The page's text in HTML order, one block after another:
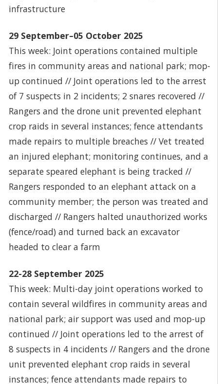
infrastructure
29 September–05 October 2025
This week: Joint operations contained multiple
fires in community areas and national park; mop-
up continued // Joint operations led to the arrest
of 7 suspects in 2 incidents; 2 snares recovered //
Rangers and the drone unit prevented elephant
crop raids in several instances; fence attendants
made repairs to multiple breaches // Vet treated
an injured elephant; monitoring continues, and a
separate speared elephant is being tracked //
Rangers responded to an elephant attack on a
community member; the person was treated and
discharged // Rangers halted unauthorized works
(fence/road) and turned back an excavator
headed to clear a farm
22-28 September 2025
This week: Multi-day joint operations worked to
contain several wildfires in community areas and
national park; air support was used and mop-up
continued // Joint operations led to the arrest of
8 suspects in 4 incidents // Rangers and the drone
unit prevented elephant crop raids in several
instances; fence attendants made repairs to